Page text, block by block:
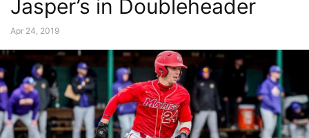
Jasper’s in Doubleheader
Apr 24, 2019